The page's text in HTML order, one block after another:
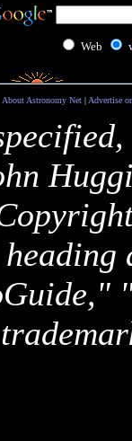
Web
About Astronomy Net| Advertise
heading